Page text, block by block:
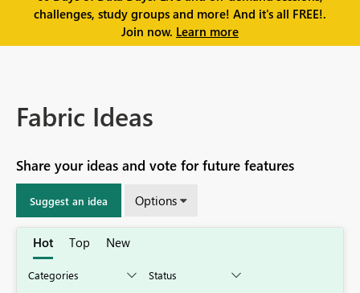
challenges, study groups and more! And it's all FREE!.
Join now. Learn more
Fabric Ideas
Share your ideas and vote for future features
Suggest an idea Options
Hot Top New